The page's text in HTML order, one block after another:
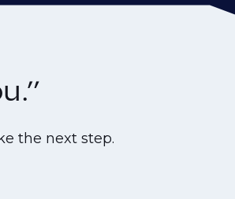
the next step.